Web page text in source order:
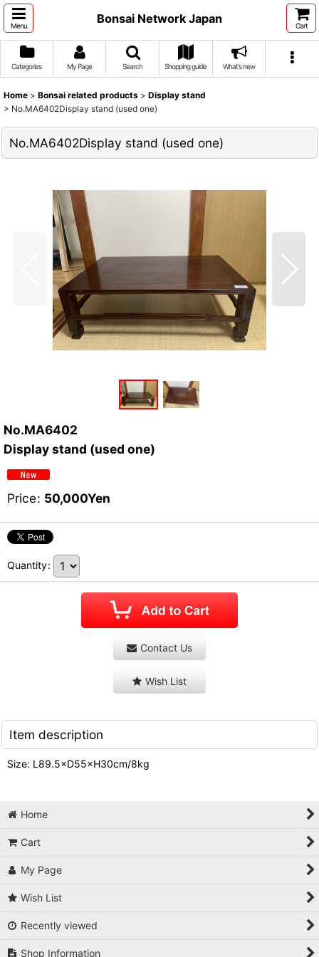
Menu
Bonsai Network Japan
Cart
Categories My Page Search Shopping guide What's new
Home > Bonsai related products > Display stand
> No.MA6402Display stand (used one)
No.MA6402Display stand (used one)
No.MA6402
Display stand (used one)
Price: 50,000Yen
Quantity:
Contact Us
Wish List
Item description
Size: L89.5×D55×H30cm/8kg
Home
Cart
My Page
Wish List
Recently viewed
Shop Information